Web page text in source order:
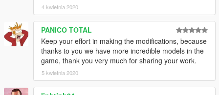
4 kwietnia 2020
PANICO TOTAL
Keep your effort in making the modifications, because
thanks to you we have more incredible models in the
game, thank you very much for sharing your work.
5 kwietnia 2020